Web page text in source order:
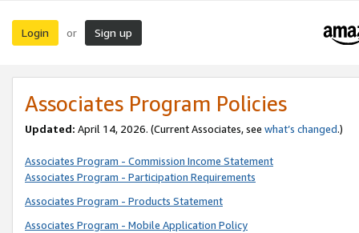
Login or Sign up
Associates Program Policies
Updated: April 14, 2026. (Current Associates, see what’s changed.)
Associates Program - Commission Income Statement
Associates Program - Participation Requirements
Associates Program - Products Statement
Associates Program - Mobile Application Policy